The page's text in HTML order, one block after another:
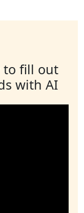
to fill out
with AI